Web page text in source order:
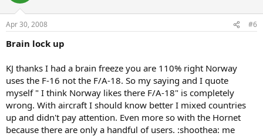
Apr 30, 2008 #6
Brain lock up
KJ thanks I had a brain freeze you are 110% right Norway
uses the F-16 not the F/A-18. So my saying and I quote
myself " I think Norway likes there F/A-18" is completely
wrong. With aircraft I should know better I mixed countries
up and didn't pay attention. Even more so with the Hornet
because there are only a handful of users. :shoothea: me